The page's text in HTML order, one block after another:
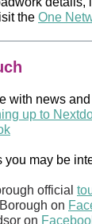
the One
with news
up to
you may be
official
on
on